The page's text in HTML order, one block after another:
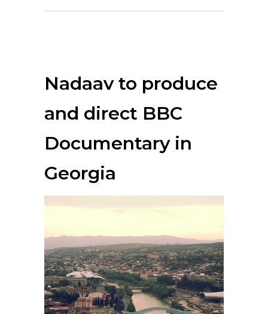
Nadaav to produce
and direct BBC
Documentary in
Georgia